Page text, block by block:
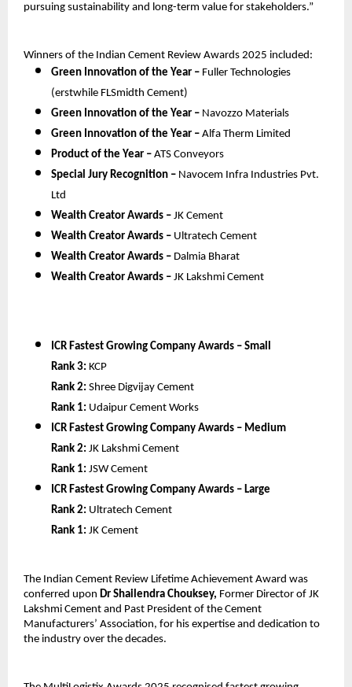
pursuing sustainability and long-term value for stakeholders.”
Winners of the Indian Cement Review Awards 2025 included:
Green Innovation of the Year – Fuller Technologies
(erstwhile FLSmidth Cement)
Green Innovation of the Year – Navozzo Materials
Green Innovation of the Year – Alfa Therm Limited
Product of the Year – ATS Conveyors
Special Jury Recognition – Navocem Infra Industries Pvt.
Ltd
Wealth Creator Awards – JK Cement
Wealth Creator Awards – Ultratech Cement
Wealth Creator Awards – Dalmia Bharat
Wealth Creator Awards – JK Lakshmi Cement
ICR Fastest Growing Company Awards – Small
Rank 3: KCP
Rank 2: Shree Digvijay Cement
Rank 1: Udaipur Cement Works
ICR Fastest Growing Company Awards – Medium
Rank 2: JK Lakshmi Cement
Rank 1: JSW Cement
ICR Fastest Growing Company Awards – Large
Rank 2: Ultratech Cement
Rank 1: JK Cement
The Indian Cement Review Lifetime Achievement Award was
conferred upon Dr Shailendra Chouksey, Former Director of JK
Lakshmi Cement and Past President of the Cement
Manufacturers’ Association, for his expertise and dedication to
the industry over the decades.